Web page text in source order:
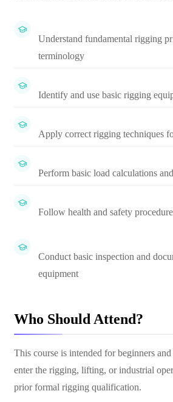
Understand fundamental rigging
terminology
Identify and use basic rigging
Apply correct rigging techniques
Perform basic load calculations
Follow health and safety
Conduct basic inspection and
equipment
Who Should Attend?
This course is intended for beginners
enter the rigging, lifting, or industrial
prior formal rigging qualification.